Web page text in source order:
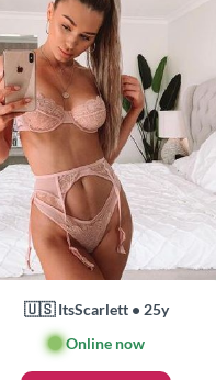
🇺🇸 ItsScarlett • 25y
🟢Online now